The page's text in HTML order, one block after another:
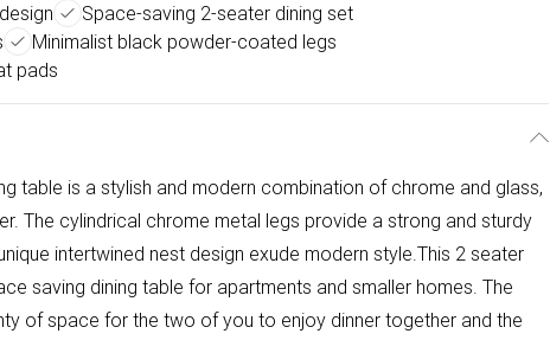
Space-saving 2-seater dining set
Minimalist black powder-coated legs
pads
table is a stylish and modern combination of chrome and glass,
The cylindrical chrome metal legs provide a strong and sturdy
intertwined nest design exude modern style.This 2 seater
saving dining table for apartments and smaller homes. The
of space for the two of you to enjoy dinner together and the